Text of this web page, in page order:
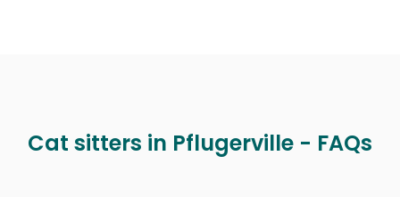
Cat sitters in Pflugerville - FAQs